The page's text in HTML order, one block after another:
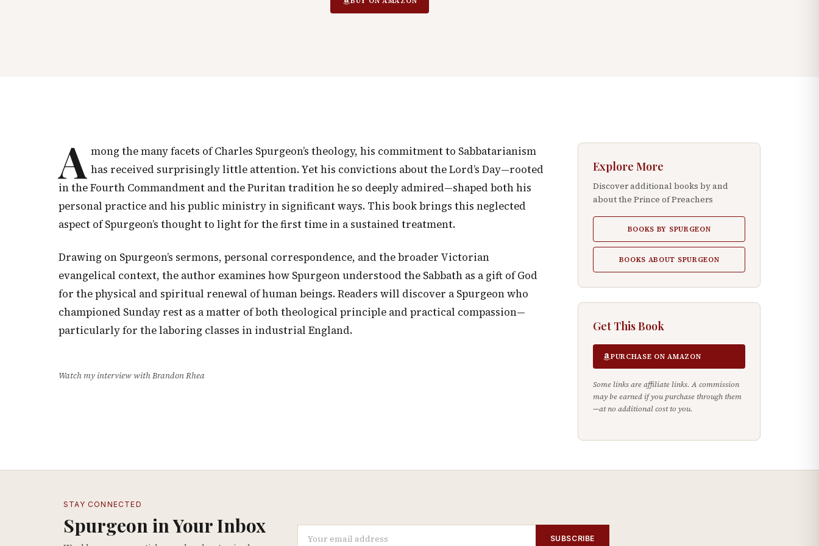
A mong the many facets of Charles Spurgeon’s theology, his commitment to Sabbatarianism
has received surprisingly little attention. Yet his convictions about the Lord’s Day—rooted
in the Fourth Commandment and the Puritan tradition he so deeply admired—shaped both his
personal practice and his public ministry in significant ways. This book brings this neglected
aspect of Spurgeon’s thought to light for the first time in a sustained treatment.
Drawing on Spurgeon’s sermons, personal correspondence, and the broader Victorian
evangelical context, the author examines how Spurgeon understood the Sabbath as a gift of God
for the physical and spiritual renewal of human beings. Readers will discover a Spurgeon who
championed Sunday rest as a matter of both theological principle and practical compassion—
particularly for the laboring classes in industrial England.
Watch my interview with Brandon Rhea
Explore More
Discover additional books by and
about the Prince of Preachers
BOOKS BY SPURGEON
BOOKS ABOUT SPURGEON
Get This Book
PURCHASE ON AMAZON
Some links are affiliate links. A commission
may be earned if you purchase through them
—at no additional cost to you.
STAY CONNECTED
Spurgeon in Your Inbox
SUBSCRIBE